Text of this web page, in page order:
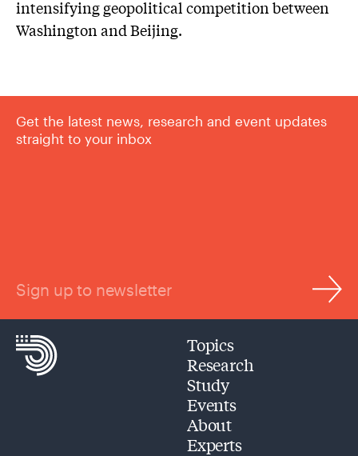
intensifying geopolitical competition between
Washington and Beijing.
Get the latest news, research and event updates
straight to your inbox
Sign up to newsletter
Topics
Research
Study
Events
About
Experts